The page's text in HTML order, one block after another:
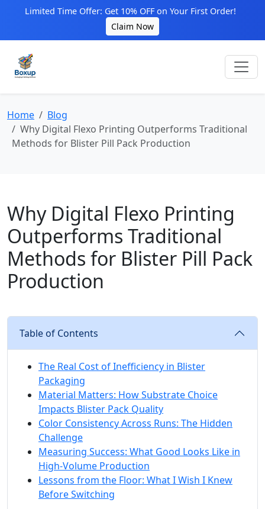
Limited Time Offer: Get 10% OFF on Your First Order!
Claim Now
Home
Blog
Why Digital Flexo Printing Outperforms Traditional
Methods for Blister Pill Pack Production
Why Digital Flexo Printing
Outperforms Traditional
Methods for Blister Pill Pack
Production
Table of Contents
The Real Cost of Inefficiency in Blister
Packaging
Material Matters: How Substrate Choice
Impacts Blister Pack Quality
Color Consistency Across Runs: The Hidden
Challenge
Measuring Success: What Good Looks Like in
High-Volume Production
Lessons from the Floor: What I Wish I Knew
Before Switching